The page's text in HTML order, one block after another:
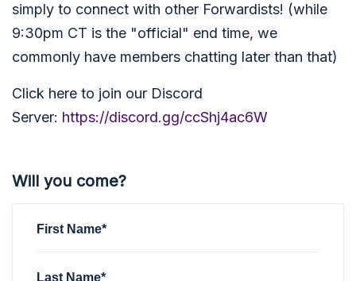
simply to connect with other Forwardists! (while
9:30pm CT is the "official" end time, we
commonly have members chatting later than that)
Click here to join our Discord
Server: https://discord.gg/ccShj4ac6W
Will you come?
First Name*
Last Name*